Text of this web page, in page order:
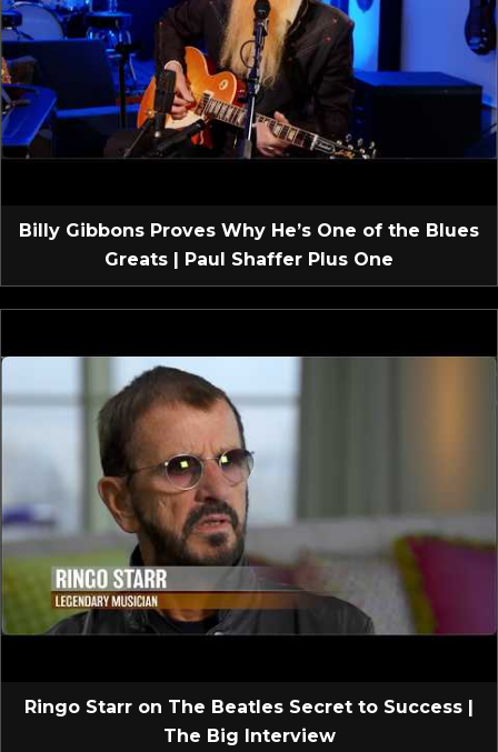
Billy Gibbons Proves Why He’s One of the Blues
Greats | Paul Shaffer Plus One
Ringo Starr on The Beatles Secret to Success |
The Big Interview